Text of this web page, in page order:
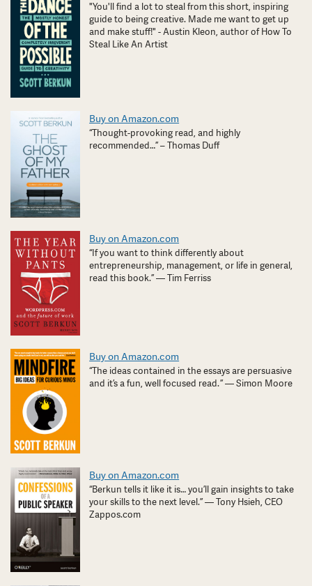
"You'll find a lot to steal from this short, inspiring
guide to being creative. Made me want to get up
and make stuff!" - Austin Kleon, author of How To
Steal Like An Artist
Buy on Amazon.com
“Thought-provoking read, and highly
recommended…” – Thomas Duff
Buy on Amazon.com
“If you want to think differently about
entrepreneurship, management, or life in general,
read this book.” — Tim Ferriss
Buy on Amazon.com
“The ideas contained in the essays are persuasive
and it’s a fun, well focused read. ” — Simon Moore
Buy on Amazon.com
“Berkun tells it like it is… you’ll gain insights to take
your skills to the next level.” — Tony Hsieh, CEO
Zappos.com